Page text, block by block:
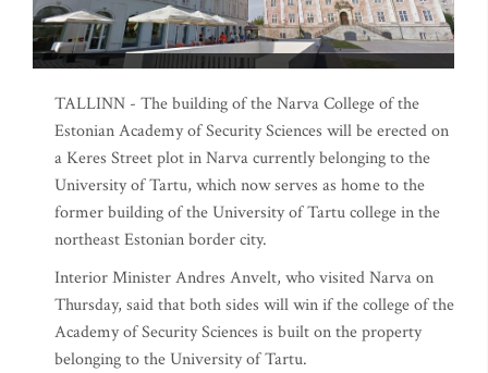
TALLINN - The building of the Narva College of the
Estonian Academy of Security Sciences will be erected on
a Keres Street plot in Narva currently belonging to the
University of Tartu, which now serves as home to the
former building of the University of Tartu college in the
northeast Estonian border city.
Interior Minister Andres Anvelt, who visited Narva on
Thursday, said that both sides will win if the college of the
Academy of Security Sciences is built on the property
belonging to the University of Tartu.